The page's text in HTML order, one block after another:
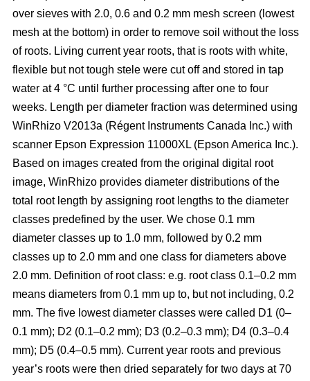
over sieves with 2.0, 0.6 and 0.2 mm mesh screen (lowest
mesh at the bottom) in order to remove soil without the loss
of roots. Living current year roots, that is roots with white,
flexible but not tough stele were cut off and stored in tap
water at 4 °C until further processing after one to four
weeks. Length per diameter fraction was determined using
WinRhizo V2013a (Régent Instruments Canada Inc.) with
scanner Epson Expression 11000XL (Epson America Inc.).
Based on images created from the original digital root
image, WinRhizo provides diameter distributions of the
total root length by assigning root lengths to the diameter
classes predefined by the user. We chose 0.1 mm
diameter classes up to 1.0 mm, followed by 0.2 mm
classes up to 2.0 mm and one class for diameters above
2.0 mm. Definition of root class: e.g. root class 0.1–0.2 mm
means diameters from 0.1 mm up to, but not including, 0.2
mm. The five lowest diameter classes were called D1 (0–
0.1 mm); D2 (0.1–0.2 mm); D3 (0.2–0.3 mm); D4 (0.3–0.4
mm); D5 (0.4–0.5 mm). Current year roots and previous
year’s roots were then dried separately for two days at 70